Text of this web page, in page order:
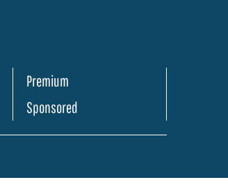
Premium
Sponsored